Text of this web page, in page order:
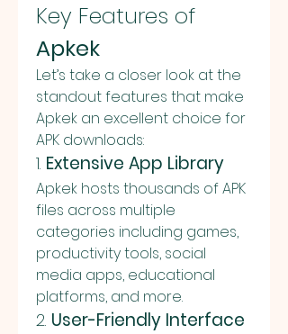
Apkek
Let’s take a closer look at the
standout features that make
Apkek an excellent choice for
APK downloads:
1. Extensive App Library
Apkek hosts thousands of APK
files across multiple
categories including games,
productivity tools, social
media apps, educational
platforms, and more.
2. User-Friendly Interface